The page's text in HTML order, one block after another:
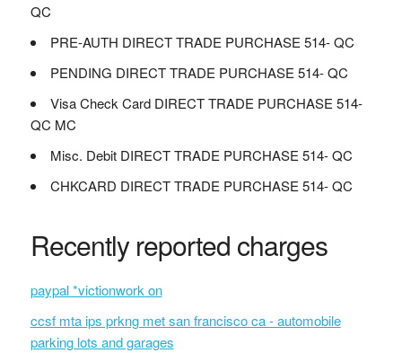
QC
PRE-AUTH DIRECT TRADE PURCHASE 514- QC
PENDING DIRECT TRADE PURCHASE 514- QC
Visa Check Card DIRECT TRADE PURCHASE 514-
QC MC
Misc. Debit DIRECT TRADE PURCHASE 514- QC
CHKCARD DIRECT TRADE PURCHASE 514- QC
Recently reported charges
paypal *victionwork on
ccsf mta ips prkng met san francisco ca - automobile
parking lots and garages